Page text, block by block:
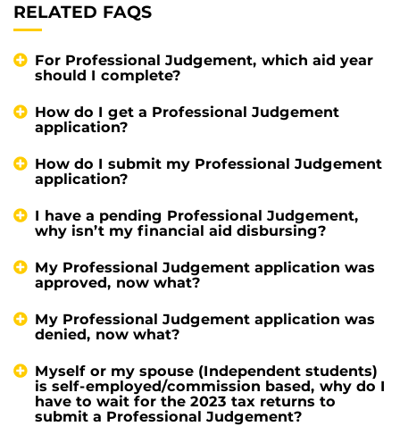
RELATED FAQS
For Professional Judgement, which aid year
should I complete?
How do I get a Professional Judgement
application?
How do I submit my Professional Judgement
application?
I have a pending Professional Judgement,
why isn’t my financial aid disbursing?
My Professional Judgement application was
approved, now what?
My Professional Judgement application was
denied, now what?
Myself or my spouse (Independent students)
is self-employed/commission based, why do I
have to wait for the 2023 tax returns to
submit a Professional Judgement?